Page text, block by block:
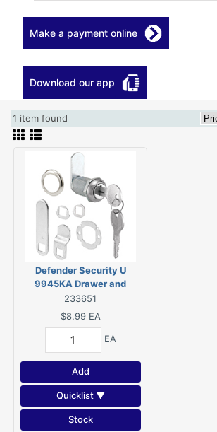
Make a payment online
Download our app
1 item found
Defender Security U
9945KA Drawer and
Cabinet Lock, Keyed Lock,
Y11 Yale Keyway, Stainless
Steel, Chrome
233651
$8.99 EA
EA
Add
Quicklist ▼
Stock